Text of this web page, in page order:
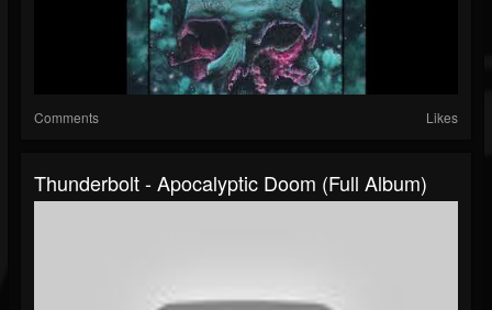
Comments Likes
Thunderbolt - Apocalyptic Doom (Full Album)